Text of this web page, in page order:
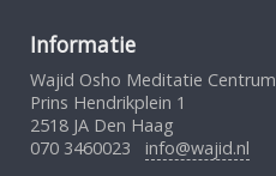
Informatie
Wajid Osho Meditatie Centrum
Prins Hendrikplein 1
2518 JA Den Haag
070 3460023 info@wajid.nl